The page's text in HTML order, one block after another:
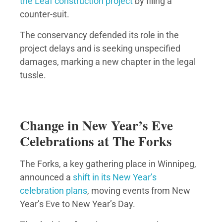
counter-suit.
The conservancy defended its role in the
project delays and is seeking unspecified
damages, marking a new chapter in the legal
tussle.
Change in New Year’s Eve
Celebrations at The Forks
The Forks, a key gathering place in Winnipeg,
announced a shift in its New Year’s
celebration plans, moving events from New
Year’s Eve to New Year’s Day.